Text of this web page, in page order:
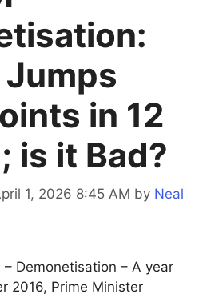
in 12
is it Bad?
1, 2026 8:45 AM by Neal
Demonetisation – A year
2016, Prime Minister